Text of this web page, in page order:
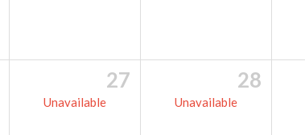
27
Unavailable
28
Unavailable